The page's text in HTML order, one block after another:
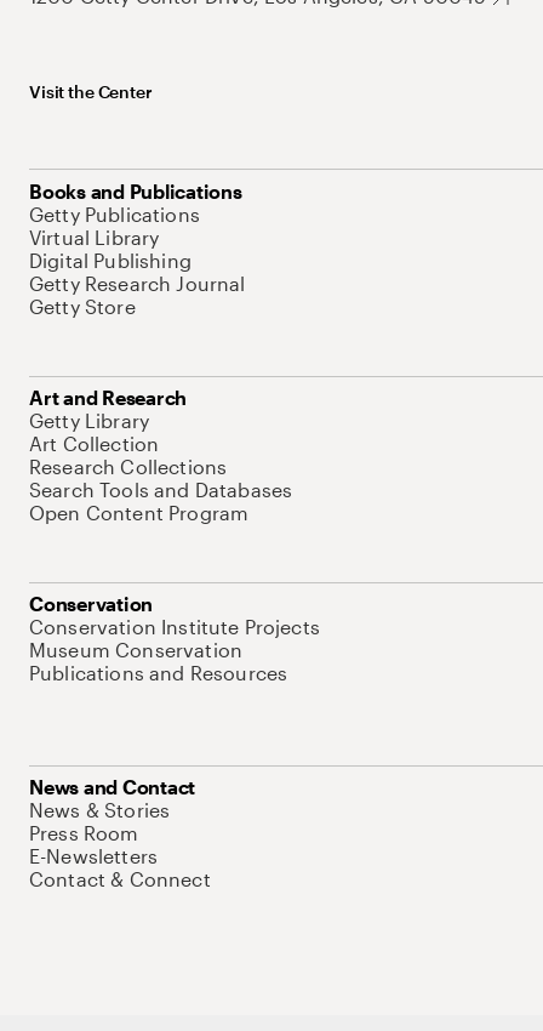
Visit the Center
Books and Publications
Getty Publications
Virtual Library
Digital Publishing
Getty Research Journal
Getty Store
Art and Research
Getty Library
Art Collection
Research Collections
Search Tools and Databases
Open Content Program
Conservation
Conservation Institute Projects
Museum Conservation
Publications and Resources
News and Contact
News & Stories
Press Room
E-Newsletters
Contact & Connect